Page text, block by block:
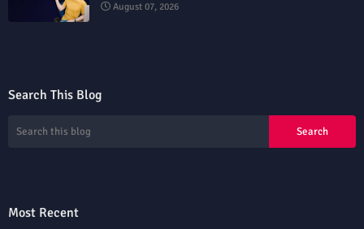
August 07, 2026
Search This Blog
Most Recent